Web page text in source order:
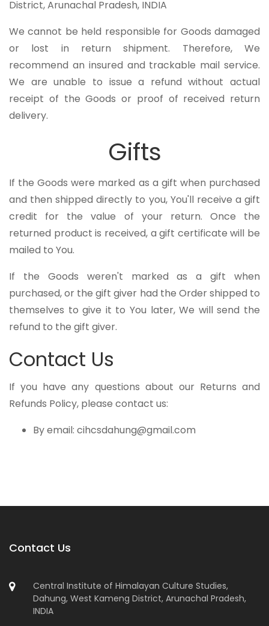
District, Arunachal Pradesh, INDIA
We cannot be held responsible for Goods damaged
or lost in return shipment. Therefore, We
recommend an insured and trackable mail service.
We are unable to issue a refund without actual
receipt of the Goods or proof of received return
delivery.
Gifts
If the Goods were marked as a gift when purchased
and then shipped directly to you, You'll receive a gift
credit for the value of your return. Once the
returned product is received, a gift certificate will be
mailed to You.
If the Goods weren't marked as a gift when
purchased, or the gift giver had the Order shipped to
themselves to give it to You later, We will send the
refund to the gift giver.
Contact Us
If you have any questions about our Returns and
Refunds Policy, please contact us:
By email: cihcsdahung@gmail.com
Contact Us
Central Institute of Himalayan Culture Studies,
Dahung, West Kameng District, Arunachal Pradesh,
INDIA